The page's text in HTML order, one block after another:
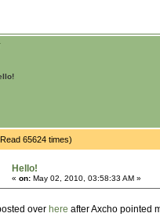
65624 times)
Hello!
« on: May 02, 2010, 03:58:33 AM »
over here after Axcho pointed